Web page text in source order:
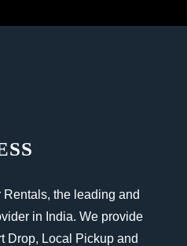
the leading and
in India. We provide
Drop, Local Pickup and